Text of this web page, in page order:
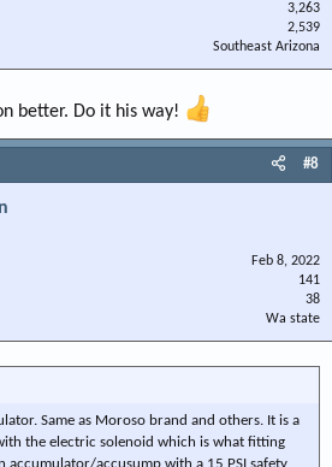
3,263
2,539
Southeast Arizona
better. Do it his way!
#8
Feb 8, 2022
141
38
Wa state
Same as Moroso brand and others. It is a
the electric solenoid which is what fitting
accumulator/accusump with a 15 PSI safety